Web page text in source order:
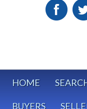
HOME
BUYERS